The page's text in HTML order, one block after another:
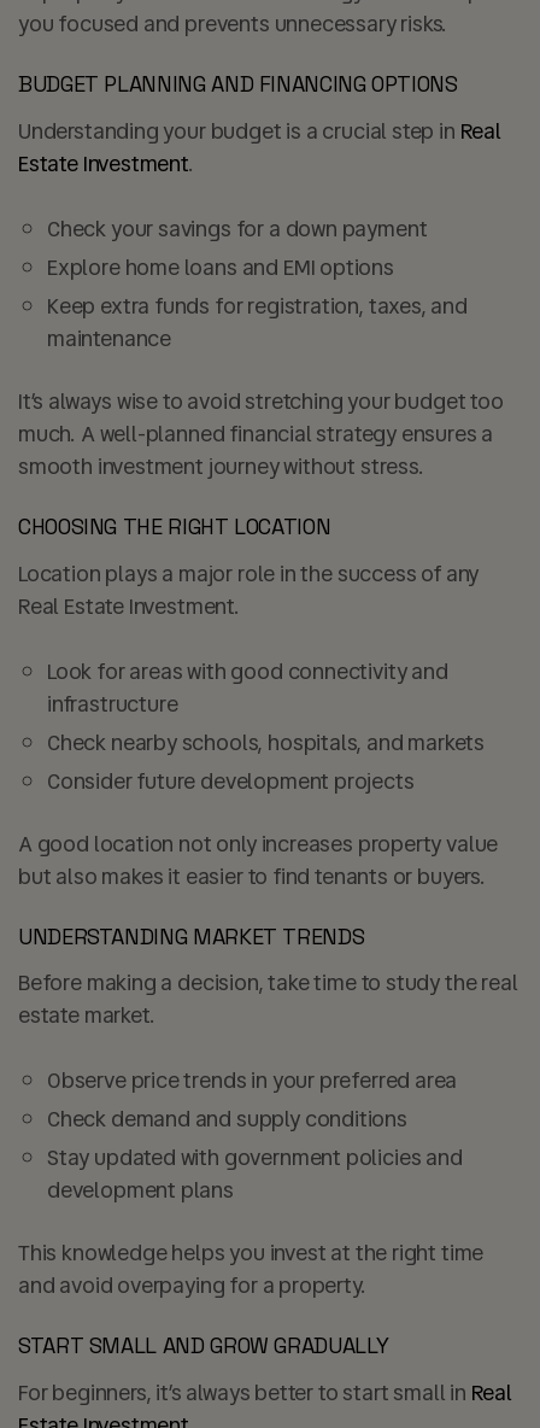
you focused and prevents unnecessary risks.
BUDGET PLANNING AND FINANCING OPTIONS
Understanding your budget is a crucial step in Real
Estate Investment.
Check your savings for a down payment
Explore home loans and EMI options
Keep extra funds forregistration, taxes, and
maintenance
It’s always wise to avoid stretching your budget too
much. A well-planned financial strategy ensures a
smooth investment journey without stress.
CHOOSING THE RIGHT LOCATION
Location plays a major role in the success of any
Real Estate Investment.
Look for areas with good connectivity and
infrastructure
Check nearby schools, hospitals, and markets
Consider future development projects
A good location not only increases property value
but also makes it easier to find tenants or buyers.
UNDERSTANDING MARKET TRENDS
Before making a decision, take time to study the real
estate market.
Observe price trends in your preferred area
Check demand and supply conditions
Stay updated with government policies and
development plans
This knowledge helps you invest at the right time
and avoid overpaying for a property.
START SMALL AND GROW GRADUALLY
For beginners, it’s always better to start small in Real